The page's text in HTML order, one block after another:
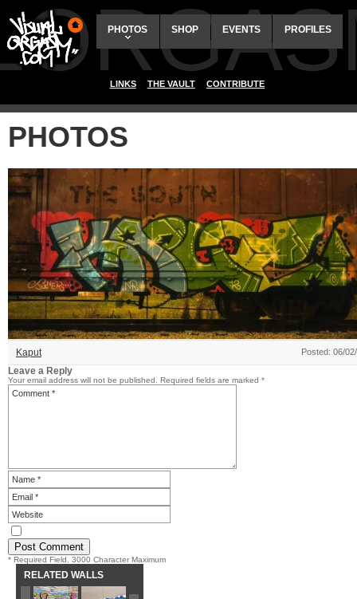
PHOTOS SHOP EVENTS PROFILES
LINKS THE VAULT CONTRIBUTE
PHOTOS
Kaput Posted: 06/
Leave a Reply
Your email address will not be published. Required fields are marked *
* Required Field. 3000 Character Maximum
RELATED WALLS